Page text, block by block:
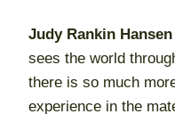
Judy Rankin Hansen
sees the world
there is so much
experience in the